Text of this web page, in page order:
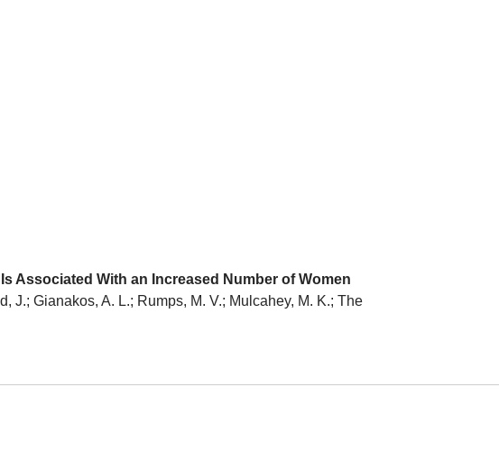
Associated With an Increased Number of Women
J.; Gianakos, A. L.; Rumps, M. V.; Mulcahey, M. K.; The